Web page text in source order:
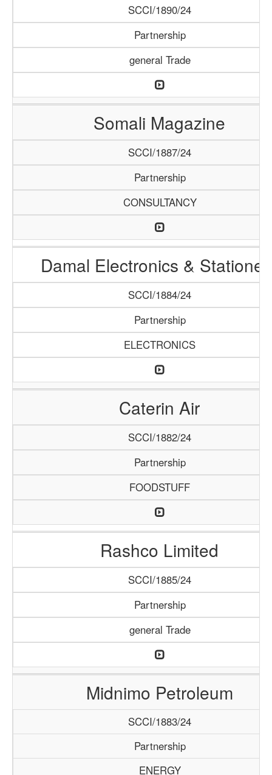
SCCI/1890/24
Partnership
general Trade
Somali Magazine
SCCI/1887/24
Partnership
CONSULTANCY
Damal Electronics &
SCCI/1884/24
Partnership
ELECTRONICS
Caterin Air
SCCI/1882/24
Partnership
FOODSTUFF
Rashco Limited
SCCI/1885/24
Partnership
general Trade
Midnimo Petroleum
SCCI/1883/24
Partnership
ENERGY